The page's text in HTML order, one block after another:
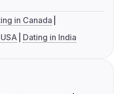
in Canada
Dating in India